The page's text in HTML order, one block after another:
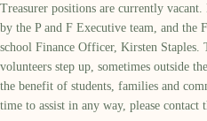
Treasurer positions are currently
by the P and F Executive team, and the
school Finance Officer, Kirsten Staples.
volunteers step up, sometimes outside
the benefit of students, families and
time to assist in any way, please